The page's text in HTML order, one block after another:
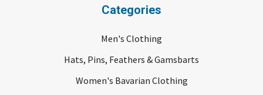
Categories
Men's Clothing
Hats, Pins, Feathers & Gamsbarts
Women's Bavarian Clothing